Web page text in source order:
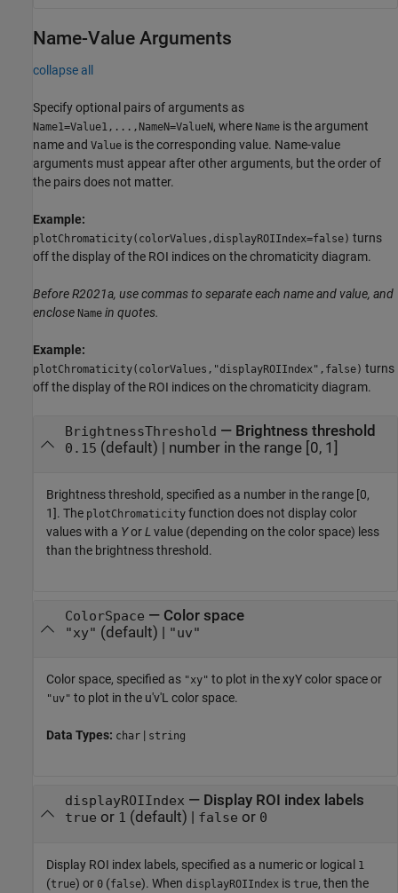
Name-Value Arguments
collapse all
Specify optional pairs of arguments as
Name1=Value1,...,NameN=ValueN, where Name is the argument
name and Value is the corresponding value. Name-value
arguments must appear after other arguments, but the order of
the pairs does not matter.
Example:
plotChromaticity(colorValues,displayROIIndex=false) turns
off the display of the ROI indices on the chromaticity diagram.
Before R2021a, use commas to separate each name and value, and
enclose Name in quotes.
Example:
plotChromaticity(colorValues,"displayROIIndex",false) turns
off the display of the ROI indices on the chromaticity diagram.
BrightnessThreshold — Brightness threshold
0.15 (default) | number in the range [0, 1]
Brightness threshold, specified as a number in the range [0,
1]. The plotChromaticity function does not display color
values with a YorLvalue (depending on the color space) less
than the brightness threshold.
ColorSpace — Color space
"xy" (default) | "uv"
Color space, specified as "xy" to plot in the xyY color space or
"uv" to plot in the u'v'L color space.
Data Types: char | string
displayROIIndex — Display ROI index labels
true or 1 (default) | false or 0
Display ROI index labels, specified as a numeric or logical 1
(true) or 0 (false). When displayROIIndex is true, then the